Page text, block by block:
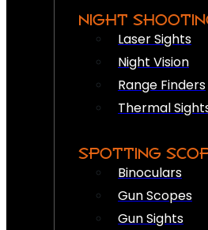
NIGHT
Laser Sights
Night Vision
Range Finders
Thermal
SPOTTING
Binoculars
Gun Scopes
Gun Sights